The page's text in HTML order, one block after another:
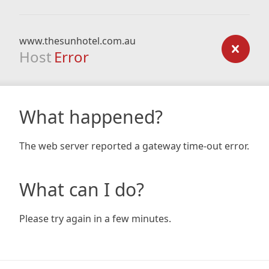
www.thesunhotel.com.au
Host Error
What happened?
The web server reported a gateway time-out error.
What can I do?
Please try again in a few minutes.